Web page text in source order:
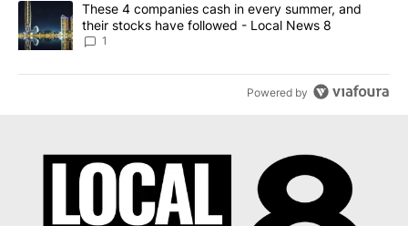
A trending article titled "These 4 companies cash in every
These 4 companies cash in every summer, and
their stocks have followed - Local News 8
1
Powered by